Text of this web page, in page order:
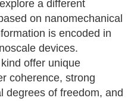
a different
on nanomechanical
is encoded in
devices.
offer unique
coherence, strong
degrees of freedom, and